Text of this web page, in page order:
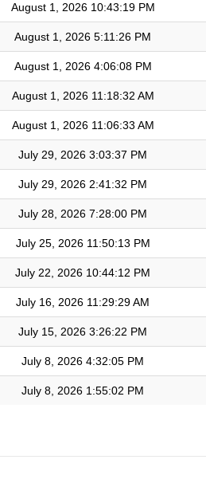
August 1, 2026 10:43:19 PM
August 1, 2026 5:11:26 PM
August 1, 2026 4:06:08 PM
August 1, 2026 11:18:32 AM
August 1, 2026 11:06:33 AM
July 29, 2026 3:03:37 PM
July 29, 2026 2:41:32 PM
July 28, 2026 7:28:00 PM
July 25, 2026 11:50:13 PM
July 22, 2026 10:44:12 PM
July 16, 2026 11:29:29 AM
July 15, 2026 3:26:22 PM
July 8, 2026 4:32:05 PM
July 8, 2026 1:55:02 PM